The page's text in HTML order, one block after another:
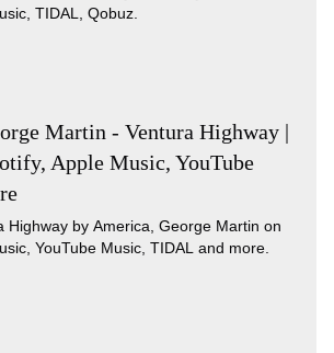
TIDAL, Qobuz.
Martin - Ventura Highway |
Apple Music, YouTube
Highway by America, George Martin on
YouTube Music, TIDAL and more.